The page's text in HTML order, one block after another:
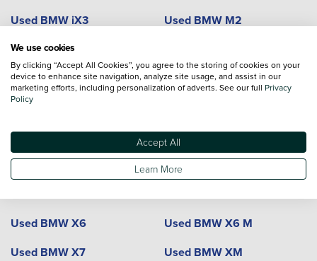
Used BMW iX3
Used BMW M2
Used BMW M3
Used BMW M5
Used BMW M8
Used BMW X1
Used BMW X3
Used BMW X3 M
Used BMW X4
Used BMW X4 M
Used BMW X6
Used BMW X6 M
Used BMW X7
Used BMW XM
We use cookies
By clicking “Accept All Cookies”, you agree to the storing of cookies on your
device to enhance site navigation, analyze site usage, and assist in our
marketing efforts, including personalization of adverts. See our full Privacy
Policy
Accept All
Learn More